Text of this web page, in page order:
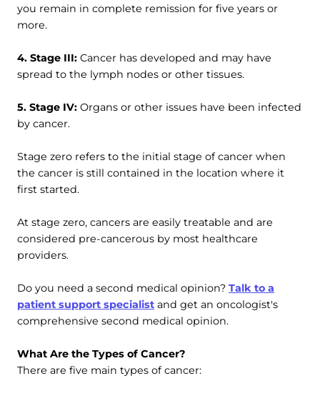
you remain in complete remission for five years or
more.
4. Stage III: Cancer has developed and may have
spread to the lymph nodes or other tissues.
5. Stage IV: Organs or other issues have been infected
by cancer.
Stage zero refers to the initial stage of cancer when
the cancer is still contained in the location where it
first started.
At stage zero, cancers are easily treatable and are
considered pre-cancerous by most healthcare
providers.
Do you need a second medical opinion? Talk to a
patient support specialist and get an oncologist's
comprehensive second medical opinion.
What Are the Types of Cancer?
There are five main types of cancer: